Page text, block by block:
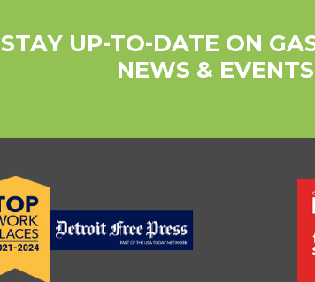
STAY UP-TO-DATE ON
NEWS &